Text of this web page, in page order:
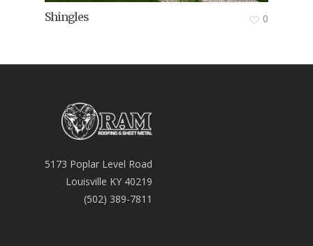
Shingles 0
5173 Poplar Level Road
Louisville KY 40219
(502) 389-7811